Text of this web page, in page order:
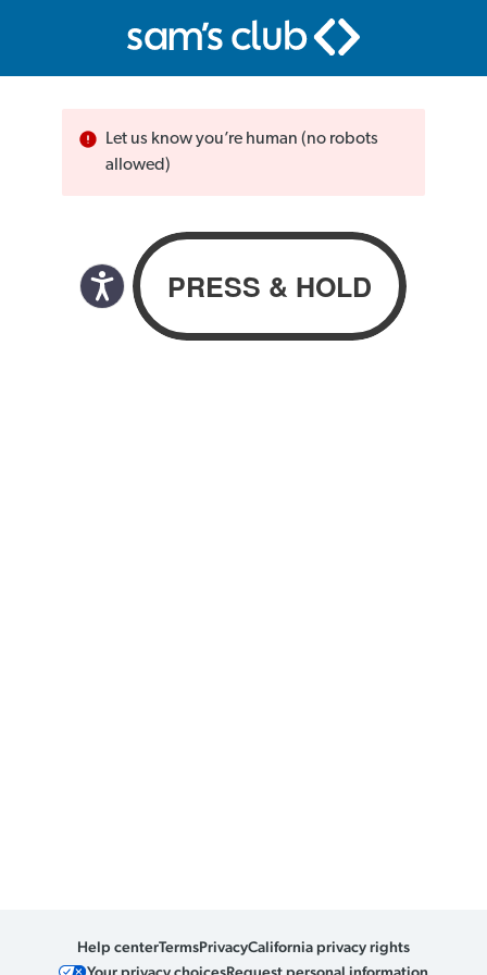
Let us know you’re human (no robots
allowed)
Help centerTermsPrivacyCalifornia privacy rights
Your privacy choicesRequest personal information